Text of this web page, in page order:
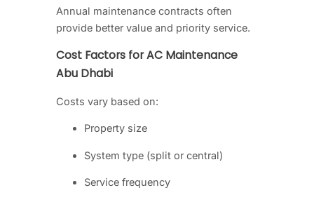
Annual maintenance contracts often
provide better value and priority service.
Cost Factors for AC Maintenance
Abu Dhabi
Costs vary based on:
Property size
System type (split or central)
Service frequency